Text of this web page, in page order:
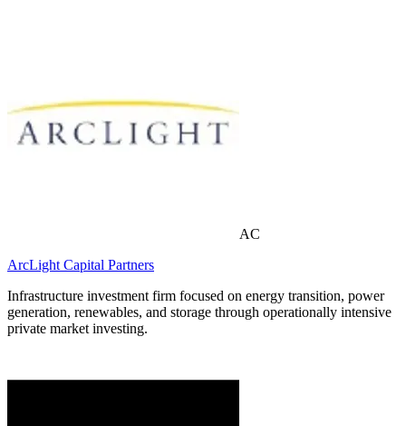
AC
ArcLight Capital Partners
Infrastructure investment firm focused on energy transition, power
generation, renewables, and storage through operationally intensive
private market investing.